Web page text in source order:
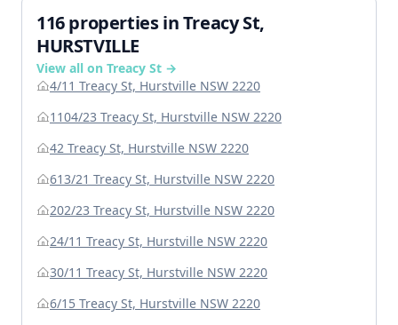
116 properties in Treacy St,
HURSTVILLE
View all on Treacy St →
4/11 Treacy St, Hurstville NSW 2220
1104/23 Treacy St, Hurstville NSW 2220
42 Treacy St, Hurstville NSW 2220
613/21 Treacy St, Hurstville NSW 2220
202/23 Treacy St, Hurstville NSW 2220
24/11 Treacy St, Hurstville NSW 2220
30/11 Treacy St, Hurstville NSW 2220
6/15 Treacy St, Hurstville NSW 2220